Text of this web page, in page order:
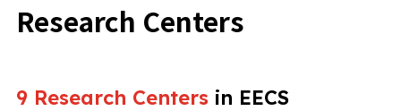
Research Centers
9 Research Centers in EECS